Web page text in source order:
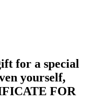
for a special
yourself,
FOR